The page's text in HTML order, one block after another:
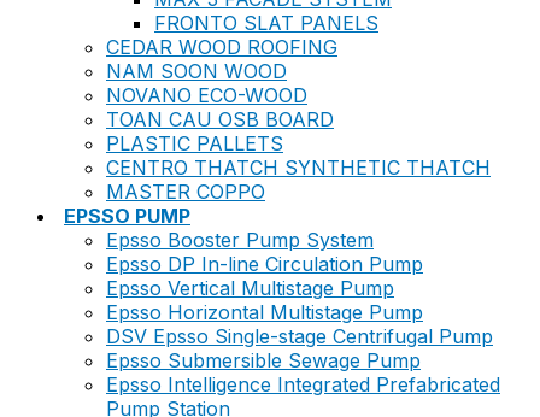
FRONTO SLAT PANELS
CEDAR WOOD ROOFING
NAM SOON WOOD
NOVANO ECO-WOOD
TOAN CAU OSB BOARD
PLASTIC PALLETS
CENTRO THATCH SYNTHETIC THATCH
MASTER COPPO
EPSSO PUMP
Epsso Booster Pump System
Epsso DP In-line Circulation Pump
Epsso Vertical Multistage Pump
Epsso Horizontal Multistage Pump
DSV Epsso Single-stage Centrifugal Pump
Epsso Submersible Sewage Pump
Epsso Intelligence Integrated Prefabricated
Pump Station